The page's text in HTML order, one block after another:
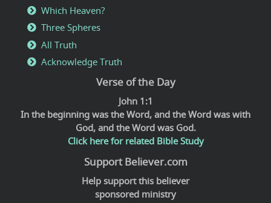
Which Heaven?
Three Spheres
All Truth
Acknowledge Truth
Verse of the Day
John 1:1
In the beginning was the Word, and the Word was with
God, and the Word was God.
Click here for related Bible Study
Support Believer.com
Help support this believer
sponsored ministry